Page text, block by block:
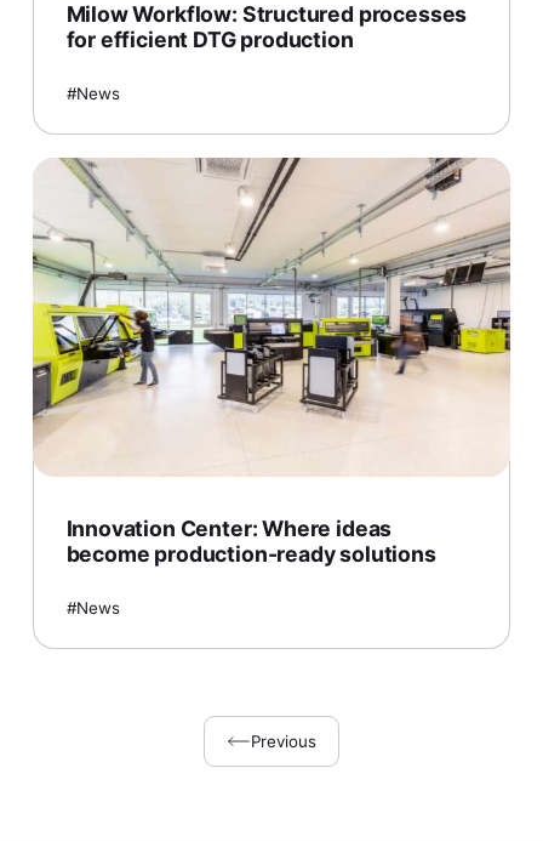
Milow Workflow: Structured processes
for efficient DTG production
News
Innovation Center: Where ideas
become production-ready solutions
News
Previous